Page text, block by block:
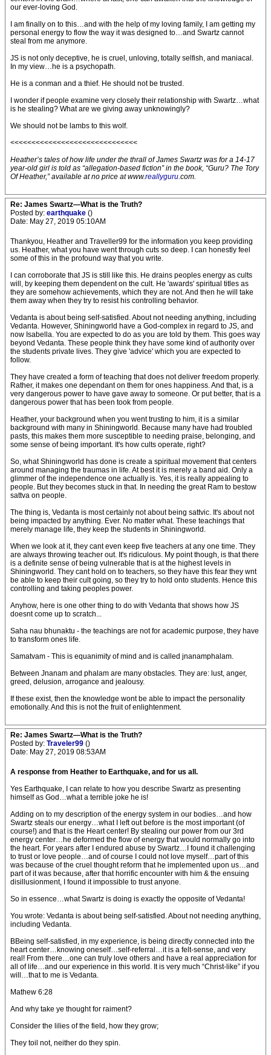
our ever-loving God.
I am finally on to this…and with the help of my loving family, I am getting my
personal energy to flow the way it was designed to…and Swartz cannot
steal from me anymore.
JS is not only deceptive, he is cruel, unloving, totally selfish, and maniacal.
In my view…he is a psychopath.
He is a conman and a thief. He should not be trusted.
I wonder if people examine very closely their relationship with Swartz…what
is he stealing? What are we giving away unknowingly?
We should not be lambs to this wolf.
<<<<<<<<<<<<<<<<<<<<<<<<<<<<<<
Heather’s tales of how life under the thrall of James Swartz was for a 14-17
year-old girl is told as “allegation-based fiction” in the book, “Guru? The Tory
Of Heather,” available at no price at www.reallyguru.com.
Re: James Swartz—What is the Truth?
Posted by: earthquake ()
Date: May 27, 2019 05:10AM
Thankyou, Heather and Traveller99 for the information you keep providing
us. Heather, what you have went through cuts so deep. I can honestly feel
some of this in the profound way that you write.
I can corroborate that JS is still like this. He drains peoples energy as cults
will, by keeping them dependent on the cult. He 'awards' spiritual titles as
they are somehow achievements, which they are not. And then he will take
them away when they try to resist his controlling behavior.
Vedanta is about being self-satisfied. About not needing anything, including
Vedanta. However, Shiningworld have a God-complex in regard to JS, and
now Isabella. You are expected to do as you are told by them. This goes way
beyond Vedanta. These people think they have some kind of authority over
the students private lives. They give 'advice' which you are expected to
follow.
They have created a form of teaching that does not deliver freedom properly.
Rather, it makes one dependant on them for ones happiness. And that, is a
very dangerous power to have gave away to someone. Or put better, that is a
dangerous power that has been took from people.
Heather, your background when you went trusting to him, it is a similar
background with many in Shiningworld. Because many have had troubled
pasts, this makes them more susceptible to needing praise, belonging, and
some sense of being important. It's how cults operate, right?
So, what Shiningworld has done is create a spiritual movement that centers
around managing the traumas in life. At best it is merely a band aid. Only a
glimmer of the independence one actually is. Yes, it is really appealing to
people. But they becomes stuck in that. In needing the great Ram to bestow
sattva on people.
The thing is, Vedanta is most certainly not about being sattvic. It's about not
being impacted by anything. Ever. No matter what. These teachings that
merely manage life, they keep the students in Shiningworld.
When we look at it, they cant even keep five teachers at any one time. They
are always throwing teacher out. It's ridiculous. My point though, is that there
is a definite sense of being vulnerable that is at the highest levels in
Shiningworld. They cant hold on to teachers, so they have this fear they wnt
be able to keep their cult going, so they try to hold onto students. Hence this
controlling and taking peoples power.
Anyhow, here is one other thing to do with Vedanta that shows how JS
doesnt come up to scratch...
Saha nau bhunaktu - the teachings are not for academic purpose, they have
to transform ones life.
Samatvam - This is equanimity of mind and is called jnanamphalam.
Between Jnanam and phalam are many obstacles. They are: lust, anger,
greed, delusion, arrogance and jealousy.
If these exist, then the knowledge wont be able to impact the personality
emotionally. And this is not the fruit of enlightenment.
Re: James Swartz—What is the Truth?
Posted by: Traveler99 ()
Date: May 27, 2019 08:53AM
A response from Heather to Earthquake, and for us all.
Yes Earthquake, I can relate to how you describe Swartz as presenting
himself as God…what a terrible joke he is!
Adding on to my description of the energy system in our bodies…and how
Swartz steals our energy…what I left out before is the most important (of
course!) and that is the Heart center! By stealing our power from our 3rd
energy center…he deformed the flow of energy that would normally go into
the heart. For years after I endured abuse by Swartz…I found it challenging
to trust or love people…and of course I could not love myself…part of this
was because of the cruel thought reform that he implemented upon us…and
part of it was because, after that horrific encounter with him & the ensuing
disillusionment, I found it impossible to trust anyone.
So in essence…what Swartz is doing is exactly the opposite of Vedanta!
You wrote: Vedanta is about being self-satisfied. About not needing anything,
including Vedanta.
BBeing self-satisfied, in my experience, is being directly connected into the
heart center…knowing oneself…self-referral…it is a felt-sense, and very
real! From there…one can truly love others and have a real appreciation for
all of life…and our experience in this world. It is very much “Christ-like” if you
will…that to me is Vedanta.
Mathew 6:28
And why take ye thought for raiment?
Consider the lilies of the field, how they grow;
They toil not, neither do they spin.